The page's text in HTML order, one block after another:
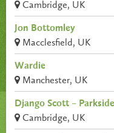
Cambridge, UK
Jon Bottomley
Macclesfield, UK
Wardie
Manchester, UK
Django Scott –
Cambridge, UK